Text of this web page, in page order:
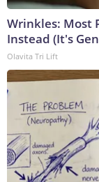
Wrinkles: Most
Instead (It's
Olavita Tri Lift